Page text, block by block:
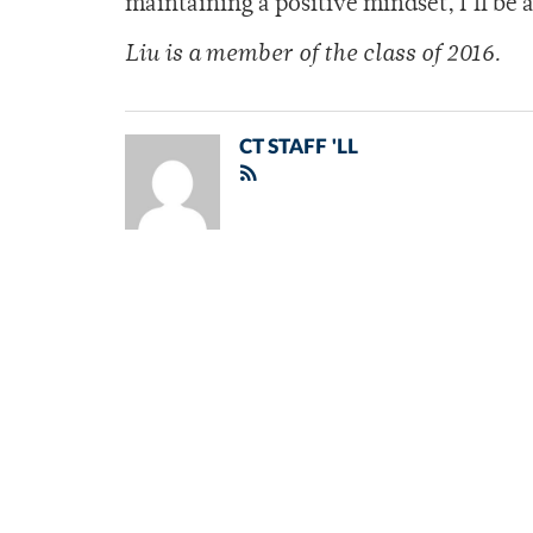
maintaining a positive mindset, I’ll be
Liu is a member of the class of 2016.
CT STAFF 'LL